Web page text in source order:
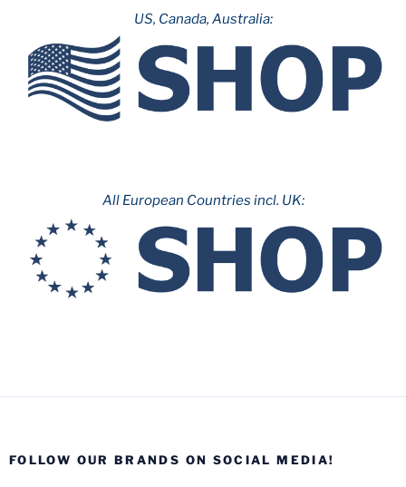
US, Canada, Australia:
All European Countries incl. UK:
FOLLOW OUR BRANDS ON SOCIAL MEDIA!